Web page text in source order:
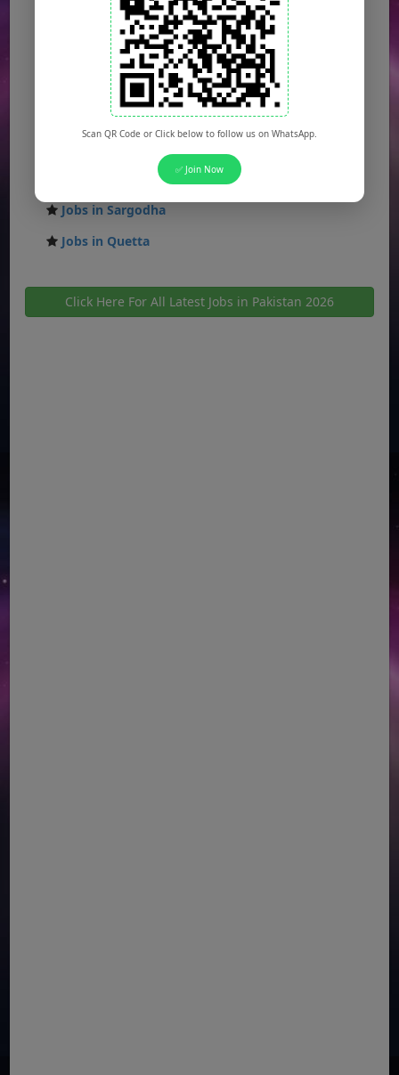
Jobs in Faisalabad
Jobs in Gujranwala
Jobs in Multan
Jobs in Hyderabad
Jobs in Bahawalpur
Jobs in Sargodha
Jobs in Quetta
Click Here For All Latest Jobs in Pakistan 2026
Scan QR Code or Click below to follow us on WhatsApp.
✅ Join Now